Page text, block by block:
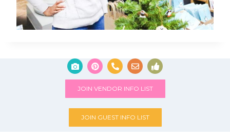
JOIN VENDOR INFO LIST
JOIN GUEST INFO LIST